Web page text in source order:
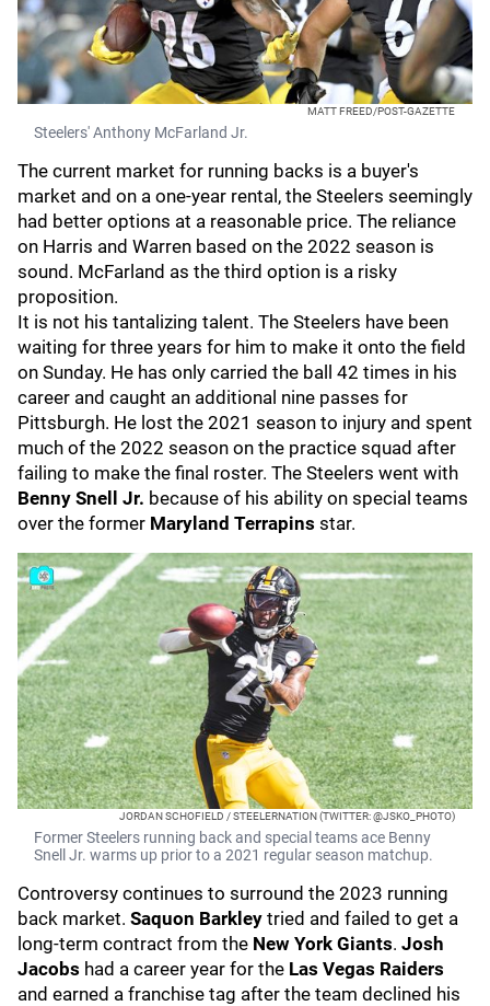
MATT FREED/POST-GAZETTE
Steelers' Anthony McFarland Jr.
The current market for running backs is a buyer's
market and on a one-year rental, the Steelers seemingly
had better options at a reasonable price. The reliance
on Harris and Warren based on the 2022 season is
sound. McFarland as the third option is a risky
proposition.
It is not his tantalizing talent. The Steelers have been
waiting for three years for him to make it onto the field
on Sunday. He has only carried the ball 42 times in his
career and caught an additional nine passes for
Pittsburgh. He lost the 2021 season to injury and spent
much of the 2022 season on the practice squad after
failing to make the final roster. The Steelers went with
Benny Snell Jr. because of his ability on special teams
over the former Maryland Terrapins star.
JORDAN SCHOFIELD / STEELERNATION (TWITTER: @JSKO_PHOTO)
Former Steelers running back and special teams ace Benny
Snell Jr. warms up prior to a 2021 regular season matchup.
Controversy continues to surround the 2023 running
back market. Saquon Barkley tried and failed to get a
long-term contract from the New York Giants. Josh
Jacobs had a career year for the Las Vegas Raiders
and earned a franchise tag after the team declined his